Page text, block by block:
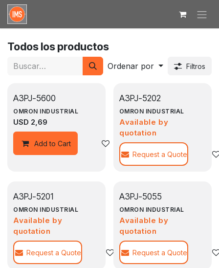
Ir al contenido
Todos los productos
Ordenar por Filtros
A3PJ-5600
OMRON INDUSTRIAL
USD 2,69
Add to Cart Agregar a la lista de deseos
A3PJ-5202
OMRON INDUSTRIAL
Available by
quotation
Request a Quote
A3PJ-5201
OMRON INDUSTRIAL
Available by
quotation
Request a Quote Agregar a la lista de deseos
A3PJ-5055
OMRON INDUSTRIAL
Available by
quotation
Request a Quote